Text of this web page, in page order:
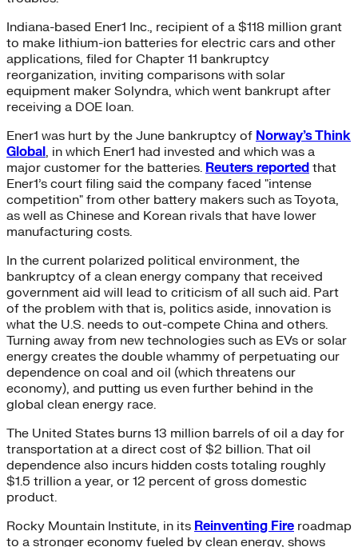
Indiana-based Ener1 Inc., recipient of a $118 million grant
to make lithium-ion batteries for electric cars and other
applications, filed for Chapter 11 bankruptcy
reorganization, inviting comparisons with solar
equipment maker Solyndra, which went bankrupt after
receiving a DOE loan.
Ener1 was hurt by the June bankruptcy of Norway’s Think
Global, in which Ener1 had invested and which was a
major customer for the batteries. Reuters reported that
Ener1’s court filing said the company faced "intense
competition" from other battery makers such as Toyota,
as well as Chinese and Korean rivals that have lower
manufacturing costs.
In the current polarized political environment, the
bankruptcy of a clean energy company that received
government aid will lead to criticism of all such aid. Part
of the problem with that is, politics aside, innovation is
what the U.S. needs to out-compete China and others.
Turning away from new technologies such as EVs or solar
energy creates the double whammy of perpetuating our
dependence on coal and oil (which threatens our
economy), and putting us even further behind in the
global clean energy race.
The United States burns 13 million barrels of oil a day for
transportation at a direct cost of $2 billion. That oil
dependence also incurs hidden costs totaling roughly
$1.5 trillion a year, or 12 percent of gross domestic
product.
Rocky Mountain Institute, in its Reinventing Fire roadmap
to a stronger economy fueled by clean energy, shows